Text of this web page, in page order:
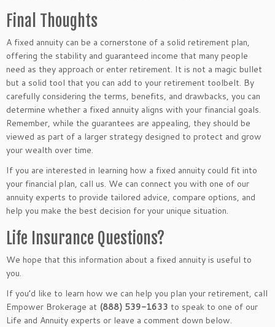
Final Thoughts
A fixed annuity can be a cornerstone of a solid retirement plan,
offering the stability and guaranteed income that many people
need as they approach or enter retirement. It is not a magic bullet
but a solid tool that you can add to your retirement toolbelt. By
carefully considering the terms, benefits, and drawbacks, you can
determine whether a fixed annuity aligns with your financial goals.
Remember, while the guarantees are appealing, they should be
viewed as part of a larger strategy designed to protect and grow
your wealth over time.
If you are interested in learning how a fixed annuity could fit into
your financial plan, call us. We can connect you with one of our
annuity experts to provide tailored advice, compare options, and
help you make the best decision for your unique situation.
Life Insurance Questions?
We hope that this information about a fixed annuity is useful to
you.
If you’d like to learn how we can help you plan your retirement, call
Empower Brokerage at (888) 539-1633 to speak to one of our
Life and Annuity experts or leave a comment down below.